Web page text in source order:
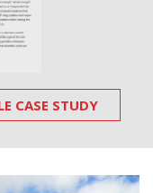
CASE STUDY